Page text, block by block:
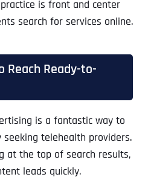
is front and center
search for services online.
Reach Ready-to-
is a fantastic way to
telehealth providers.
at the top of search results,
leads quickly.